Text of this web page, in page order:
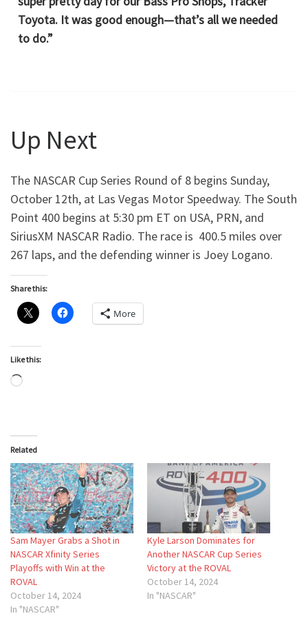
Toyota. It was good enough—that’s all we needed
to do.”
Up Next
The NASCAR Cup Series Round of 8 begins Sunday,
October 12th, at Las Vegas Motor Speedway. The South
Point 400 begins at 5:30 pm ET on USA, PRN, and
SiriusXM NASCAR Radio. The race is 400.5 miles over
267 laps, and the defending winner is Joey Logano.
Share this:
More
Like this:
Loading…
Related
Sam Mayer Grabs a Shot in
NASCAR Xfinity Series
Playoffs with Win at the
ROVAL
October 14, 2024
In "NASCAR"
Kyle Larson Dominates for
Another NASCAR Cup Series
Victory at the ROVAL
October 14, 2024
In "NASCAR"